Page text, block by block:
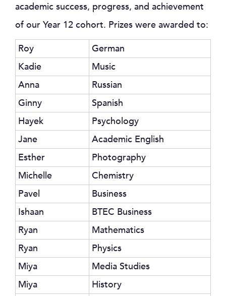
academic success, progress, and achievement
of our Year 12 cohort. Prizes were awarded to:
Roy
German
Kadie
Music
Anna
Russian
Ginny
Spanish
Hayek
Psychology
Jane
Academic English
Esther
Photography
Michelle
Chemistry
Pavel
Business
Ishaan
BTEC Business
Ryan
Mathematics
Ryan
Physics
Miya
Media Studies
Miya
History